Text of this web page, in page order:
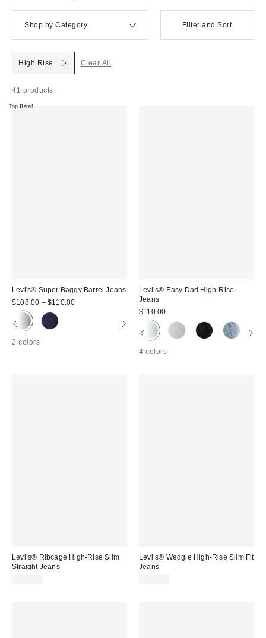
Shop by Category Filter and Sort
41 products
High Rise Clear All
Top Rated
Levi's® Super Baggy Barrel Jeans
$108.00 – $110.00
2 colors
Levi’s® Easy Dad High-Rise
Jeans
$110.00
4 colors
Levi’s® Ribcage High-Rise Slim
Straight Jeans
Levi’s® Wedgie High-Rise Slim Fit
Jeans